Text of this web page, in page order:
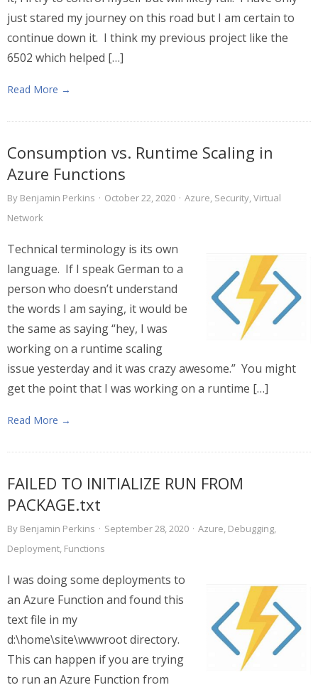
just stared my journey on this road but I am certain to
continue down it. I think my previous project like the
6502 which helped […]
Read More →
Consumption vs. Runtime Scaling in
Azure Functions
By Benjamin Perkins · October 22, 2020 · Azure, Security,Virtual
Network
Technical terminology is its own
language. If I speak German to a
person who doesn’t understand
the words I am saying, it would be
the same as saying “hey, I was
working on a runtime scaling
issue yesterday and it was crazy awesome.” You might
get the point that I was working on a runtime […]
Read More →
FAILED TO INITIALIZE RUN FROM
PACKAGE.txt
By Benjamin Perkins · September 28, 2020 · Azure, Debugging,
Deployment, Functions
I was doing some deployments to
an Azure Function and found this
text file in my
d:\home\site\wwwroot directory.
This can happen if you are trying
to run an Azure Function from